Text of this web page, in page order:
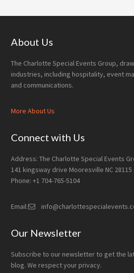
Footer
About Us
The Charlotte Special Events Group,
industries, including hospitality, event
and communications.
More About Us
Connect with Us
Address: The Charlotte Special Events
141 kingsway drive Mooresville NC 28115
Phone: +1 704-765-5104
Email:
Our Newsletter
Subscribe to our newsletter to get the
blog. We respect your privacy.